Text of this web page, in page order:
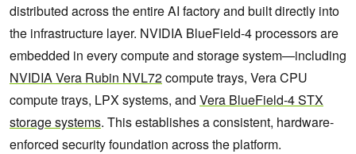
distributed across the entire AI factory and built directly into
the infrastructure layer. NVIDIA BlueField-4 processors are
embedded in every compute and storage system—including
NVIDIA Vera Rubin NVL72compute trays, Vera CPU
compute trays, LPX systems, and Vera BlueField-4 STX
storage systems. This establishes a consistent, hardware-
enforced security foundation across the platform.